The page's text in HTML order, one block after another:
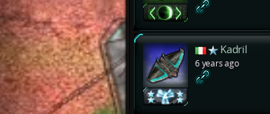
Kadril
6 years ago